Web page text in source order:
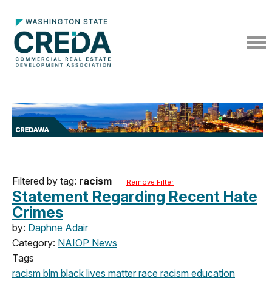
Filtered by tag: racism Remove Filter
Statement Regarding Recent Hate
Crimes
by: Daphne Adair
Category: NAIOP News
Tags
racism blm black lives matterrace racism education